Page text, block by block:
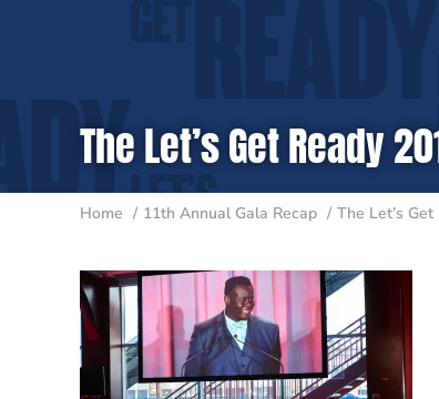
The Let’s Get Ready
Home 11th Annual Gala Recap The Let’s